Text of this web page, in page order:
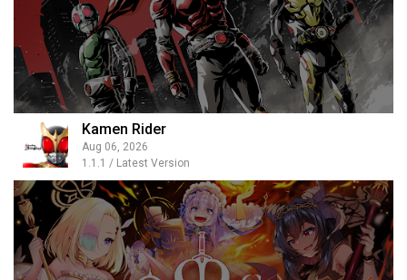
Kamen Rider
Aug 06, 2026
1.1.1 / Latest Version